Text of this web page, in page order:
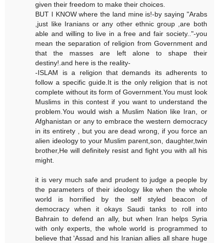
given their freedom to make their choices.
BUT I KNOW where the land mine is!-by saying "Arabs
,just like Iranians or any other ethnic group ,are both
able and willing to live in a free and fair society.."-you
mean the separation of religion from Government and
that the masses are left alone to shape their
destiny!.and here is the reality-
-ISLAM is a religion that demands its adherents to
follow a specific guide.It is the only religion that is not
complete without its form of Government.You must look
Muslims in this contest if you want to understand the
problem.You would wish a Muslim Nation like Iran, or
Afghanistan or any to embrace the western democracy
in its entirety , but you are dead wrong, if you force an
alien ideology to your Muslim parent,son, daughter,twin
brother,He will definitely resist and fight you with all his
might.
it is very much safe and prudent to judge a people by
the parameters of their ideology like when the whole
world is horrified by the self styled beacon of
democracy when it okays Saudi tanks to roll into
Bahrain to defend an ally, but when Iran helps Syria
with only experts, the whole world is programmed to
believe that 'Assad and his Iranian allies all share huge